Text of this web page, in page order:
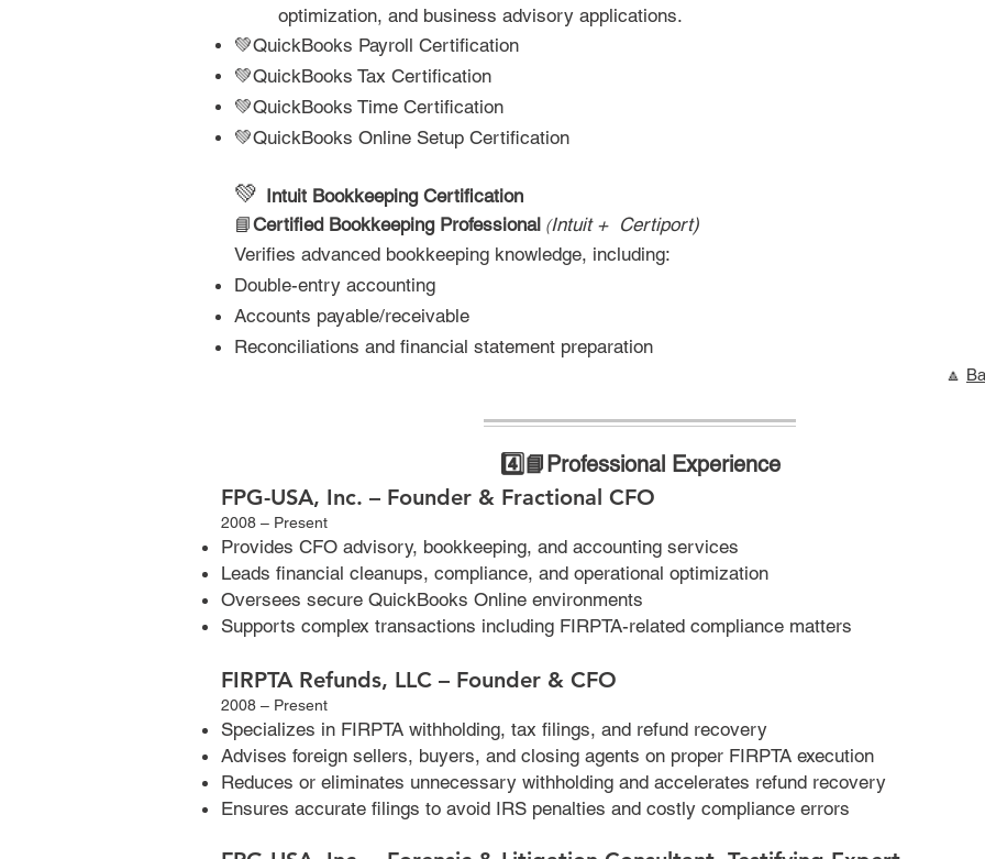
optimization, and business advisory applications.​
💚QuickBooks Payroll Certification
💚QuickBooks Tax Certification
💚QuickBooks Time Certification
💚QuickBooks Online Setup Certification
💚 Intuit Bookkeeping Certification
📘Certified Bookkeeping Professional (Intuit + Certiport)
Verifies advanced bookkeeping knowledge, including:
Double-entry accounting
Accounts payable/receivable
Reconciliations and financial statement preparation
🔼
4️⃣📘Professional Experience
FPG-USA, Inc. – Founder & Fractional CFO
2008 – Present
Provides CFO advisory, bookkeeping, and accounting services
Leads financial cleanups, compliance, and operational optimization
Oversees secure QuickBooks Online environments
Supports complex transactions including FIRPTA-related compliance matters
FIRPTA Refunds, LLC – Founder & CFO
2008 – Present
Specializes in FIRPTA withholding, tax filings, and refund recovery
Advises foreign sellers, buyers, and closing agents on proper FIRPTA execution
Reduces or eliminates unnecessary withholding and accelerates refund recovery
Ensures accurate filings to avoid IRS penalties and costly compliance errors